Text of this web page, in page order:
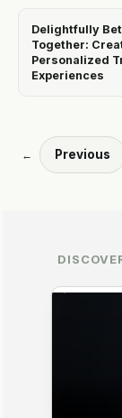
Delightfully
Together:
Personalized
Experiences
← Previous